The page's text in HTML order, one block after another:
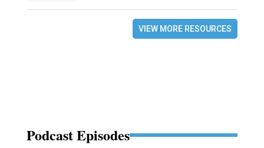
VIEW MORE RESOURCES
Podcast Episodes